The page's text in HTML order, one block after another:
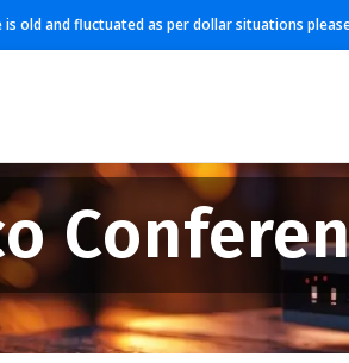
is old and fluctuated as per dollar situations